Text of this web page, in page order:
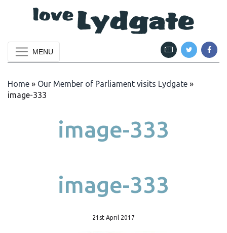
MENU
Home » Our Member of Parliament visits Lydgate »
image-333
image-333
image-333
21st April 2017